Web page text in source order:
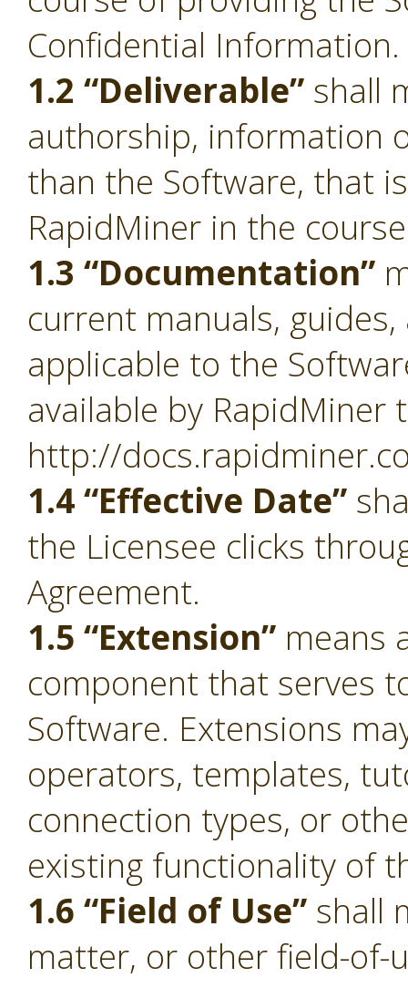
Confidential Information.
1.2 “Deliverable” shall
authorship, information
than the Software, that
RapidMiner in the
1.3 “Documentation”
current manuals,
applicable to the
available by RapidMiner
http://
1.4 “Effective Date”
the Licensee clicks
Agreement.
1.5 “Extension” means
component that serves
Software. Extensions
operators, templates,
connection types, or
existing functionality of
1.6 “Field of Use” shall
matter, or other field-of-